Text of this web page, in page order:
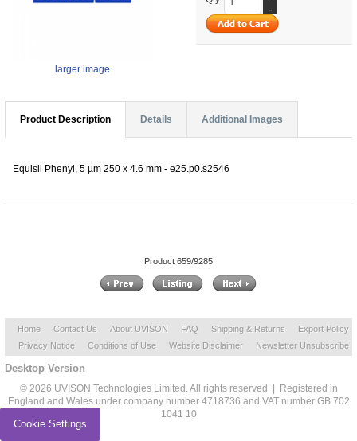
larger image
-
Product Description Details Additional Images
Equisil Phenyl, 5 µm 250 x 4.6 mm - e25.p0.s2546
Product 659/9285
Home Contact Us About UVISON FAQ Shipping & Returns
Export Policy
Privacy Notice
Conditions of Use Website Disclaimer Newsletter Unsubscribe
Desktop Version
© 2026 UVISON Technologies Limited. All rights reserved | Registered in
England and Wales under company number 4718736 and VAT number GB 702
1041 10
Cookie Settings